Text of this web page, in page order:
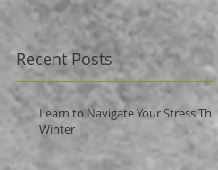
Recent Posts
Learn to Navigate Your Stress This
Winter